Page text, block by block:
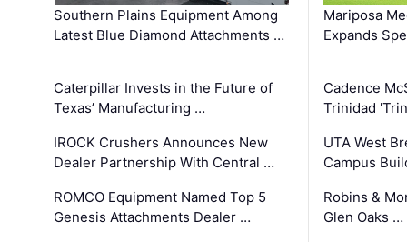
Southern Plains Equipment Among
Latest Blue Diamond Attachments …
Caterpillar Invests in the Future of
Texas’ Manufacturing …
IROCK Crushers Announces New
Dealer Partnership With Central …
ROMCO Equipment Named Top 5
Genesis Attachments Dealer …
Mariposa
Expands
Cadence
Trinidad
UTA West
Campus
Robins &
Glen Oaks …